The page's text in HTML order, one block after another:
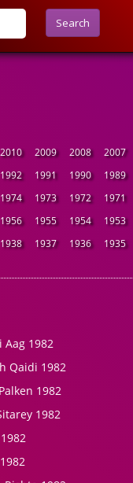
Search
2010 2009 2008
2007
1992 1991 1990
1989
1974 1973 1972
1971
1956 1955 1954
1953
1938 1937 1936
1935
Aag 1982
Qaidi 1982
1982
1982